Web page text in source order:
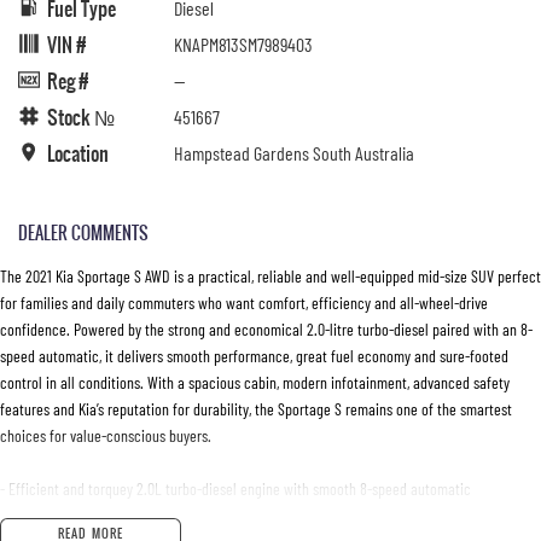
Fuel Type Diesel
VIN # KNAPM813SM7989403
Reg # —
Stock № 451667
Location Hampstead Gardens South Australia
DEALER COMMENTS
The 2021 Kia Sportage S AWD is a practical, reliable and well-equipped mid-size SUV perfect
for families and daily commuters who want comfort, efficiency and all-wheel-drive
confidence. Powered by the strong and economical 2.0-litre turbo-diesel paired with an 8-
speed automatic, it delivers smooth performance, great fuel economy and sure-footed
control in all conditions. With a spacious cabin, modern infotainment, advanced safety
features and Kia’s reputation for durability, the Sportage S remains one of the smartest
choices for value-conscious buyers.
- Efficient and torquey 2.0L turbo-diesel engine with smooth 8-speed automatic
- AWD traction for confident driving in all weather and road conditions
READ MORE